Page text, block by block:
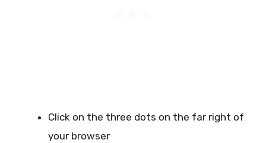
Click on the three dots on the far right of
your browser